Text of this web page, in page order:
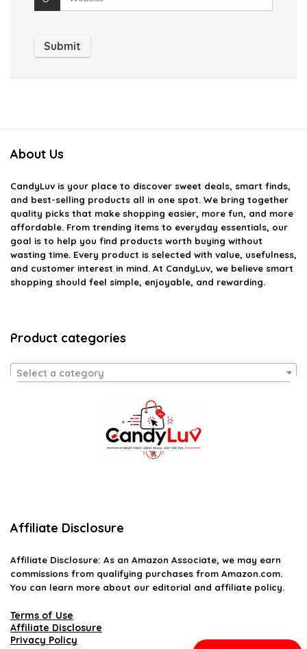
About Us
CandyLuv is your place to discover sweet deals, smart finds,
and best-selling products all in one spot. We bring together
quality picks that make shopping easier, more fun, and more
affordable. From trending items to everyday essentials, our
goal is to help you find products worth buying without
wasting time. Every product is selected with value, usefulness,
and customer interest in mind. At CandyLuv, we believe smart
shopping should feel simple, enjoyable, and rewarding.
Product categories
Select a category
Affiliate Disclosure
Affiliate Disclosure: As an Amazon Associate, we may earn
commissions from qualifying purchases from Amazon.com.
You can learn more about our editorial and affiliate policy.
Terms of Use
Affiliate Disclosure
Privacy Policy